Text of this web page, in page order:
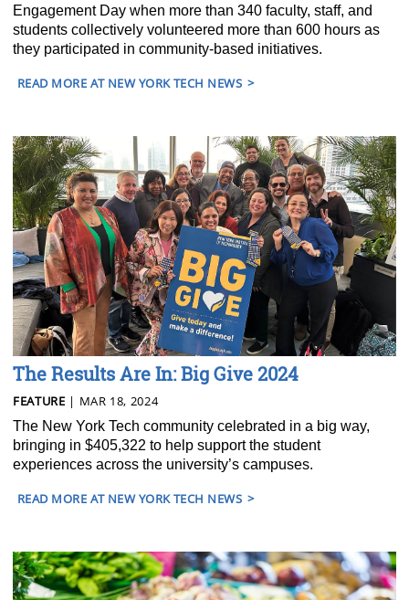
Engagement Day when more than 340 faculty, staff, and
students collectively volunteered more than 600 hours as
they participated in community-based initiatives.
READ MORE AT NEW YORK TECH NEWS
The Results Are In: Big Give 2024
FEATURE | MAR 18, 2024
The New York Tech community celebrated in a big way,
bringing in $405,322 to help support the student
experiences across the university’s campuses.
READ MORE AT NEW YORK TECH NEWS